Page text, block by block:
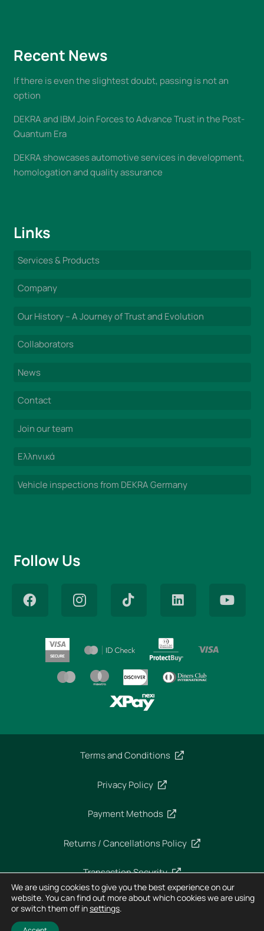
Recent News
If there is even the slightest doubt, passing is not an
option
DEKRA and IBM Join Forces to Advance Trust in the Post-
Quantum Era
DEKRA showcases automotive services in development,
homologation and quality assurance
Links
Services & Products
Company
Our History – A Journey of Trust and Evolution
Collaborators
News
Contact
Join our team
Ελληνικά
Vehicle inspections from DEKRA Germany
Follow Us
Terms and Conditions
Privacy Policy
Payment Methods
Returns / Cancellations Policy
Transaction Security
Copyright 2025 – Imperial Dekra – All rights reserved
We are using cookies to give you the best experience on our
website. You can find out more about which cookies we are using
or switch them off insettings.